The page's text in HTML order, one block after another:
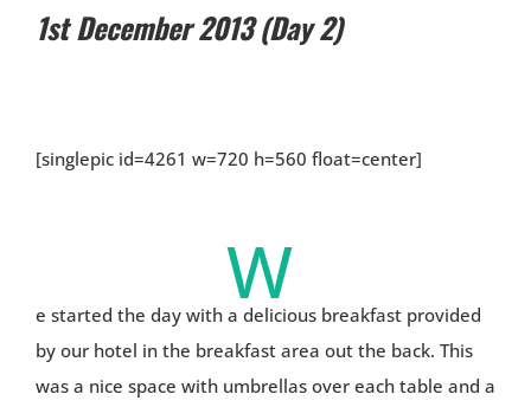
1st December 2013 (Day 2)
[singlepic id=4261 w=720 h=560 float=center]
W
e started the day with a delicious breakfast provided
by our hotel in the breakfast area out the back. This
was a nice space with umbrellas over each table and a